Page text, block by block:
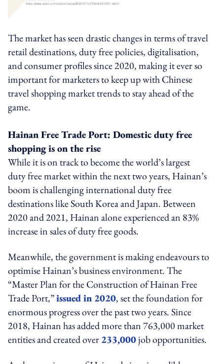
The market has seen drastic changes in terms of travel
retail destinations, duty free policies, digitalisation,
and consumer profiles since 2020, making it ever so
important for marketers to keep up with Chinese
travel shopping market trends to stay ahead of the
game.
Hainan Free Trade Port: Domestic duty free
shopping is on the rise
While it is on track to become the world’s largest
duty free market within the next two years, Hainan’s
boom is challenging international duty free
destinations like South Korea and Japan. Between
2020 and 2021, Hainan alone experienced an 83%
increase in sales of duty free goods.
Meanwhile, the government is making endeavours to
optimise Hainan’s business environment. The
“Master Plan for the Construction of Hainan Free
Trade Port,”issued in 2020, set the foundation for
enormous progress over the past two years. Since
2018, Hainan has added more than 763,000 market
entities and created over233,000job opportunities.